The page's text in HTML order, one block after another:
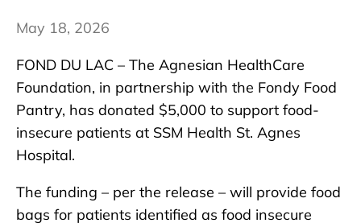
May 18, 2026
FOND DU LAC – The Agnesian HealthCare
Foundation, in partnership with the Fondy Food
Pantry, has donated $5,000 to support food-
insecure patients at SSM Health St. Agnes
Hospital.
The funding – per the release – will provide food
bags for patients identified as food insecure